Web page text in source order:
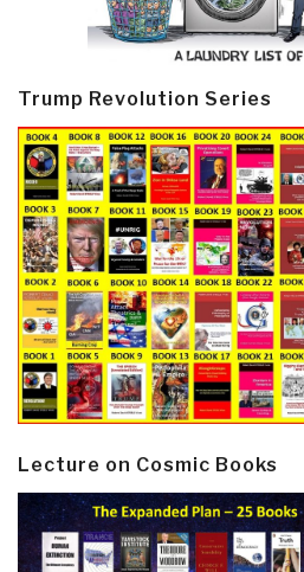
Trump Revolution Series
Lecture on Cosmic Books